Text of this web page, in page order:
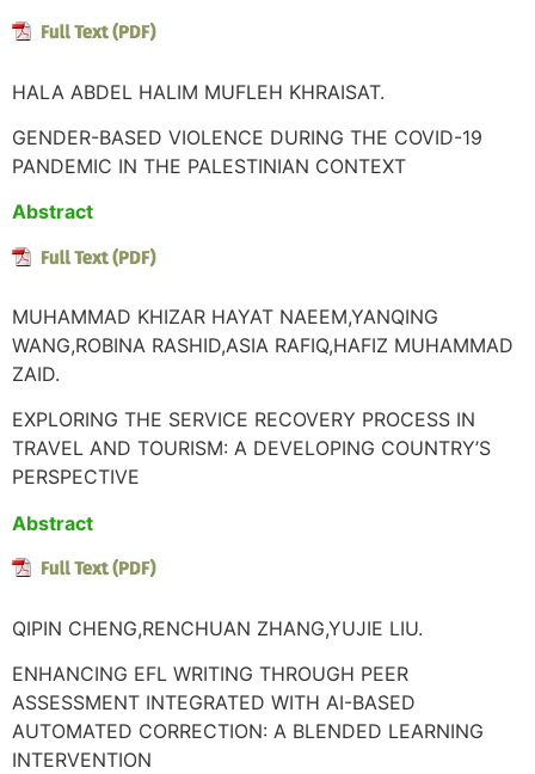
HALA ABDEL HALIM MUFLEH KHRAISAT.
GENDER-BASED VIOLENCE DURING THE COVID-19
PANDEMIC IN THE PALESTINIAN CONTEXT
Abstract
MUHAMMAD KHIZAR HAYAT NAEEM,YANQING
WANG,ROBINA RASHID,ASIA RAFIQ,HAFIZ MUHAMMAD
ZAID.
EXPLORING THE SERVICE RECOVERY PROCESS IN
TRAVEL AND TOURISM: A DEVELOPING COUNTRY’S
PERSPECTIVE
Abstract
QIPIN CHENG,RENCHUAN ZHANG,YUJIE LIU.
ENHANCING EFL WRITING THROUGH PEER
ASSESSMENT INTEGRATED WITH AI-BASED
AUTOMATED CORRECTION: A BLENDED LEARNING
INTERVENTION